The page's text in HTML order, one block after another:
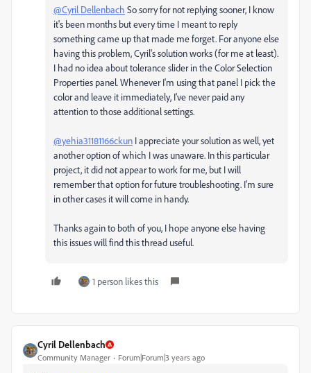
@Cyril Dellenbach So sorry for not replying sooner, I know
it's been months but every time I meant to reply
something came up that made me forget. For anyone else
having this problem, Cyril's solution works (for me at least).
I had no idea about tolerance slider in the Color Selection
Properties panel. Whenever I'm using that panel I pick the
color and leave it immediately, I've never paid any
attention to those additional settings.
@yehia31181166ckun I appreciate your solution as well, yet
another option of which I was unaware. In this particular
project, it did not appear to work for me, but I will
remember that option for future troubleshooting. I'm sure
in other cases it will come in handy.
Thanks again to both of you, I hope anyone else having
this issues will find this thread useful.
1 person likes this
Cyril Dellenbach
Community Manager Forum|Forum|3 years ago